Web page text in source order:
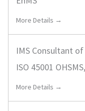
More Details →
IMS Consultant of
ISO 45001
More Details →